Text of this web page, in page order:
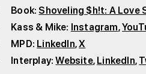
Book:Shoveling $h!t: A Love
Kass & Mike:Instagram,
MPD:LinkedIn,X
Interplay:Website,LinkedIn,